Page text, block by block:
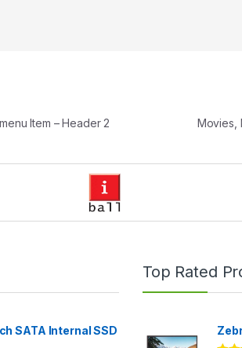
Item – Header 2 Movies,
SATA Internal SSD
Top Rated